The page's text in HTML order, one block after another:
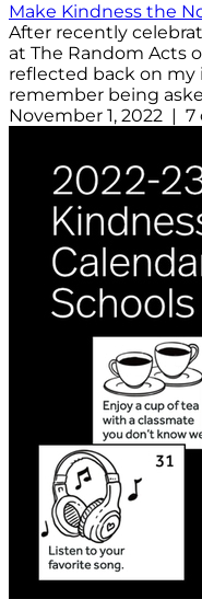
Make Kindness the
After recently
at The Random Acts
reflected back on my
remember being
November 1, 2022 |